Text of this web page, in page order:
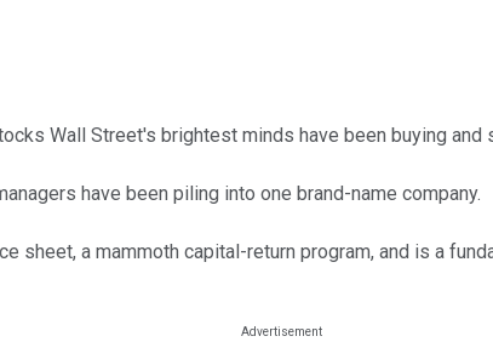
Wall Street's brightest minds have been buying and
have been piling into one brand-name company.
sheet, a mammoth capital-return program, and is a